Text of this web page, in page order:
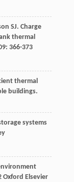
SJ. Charge
thermal
: 366-373
thermal
buildings.
systems
Oxford Elsevier